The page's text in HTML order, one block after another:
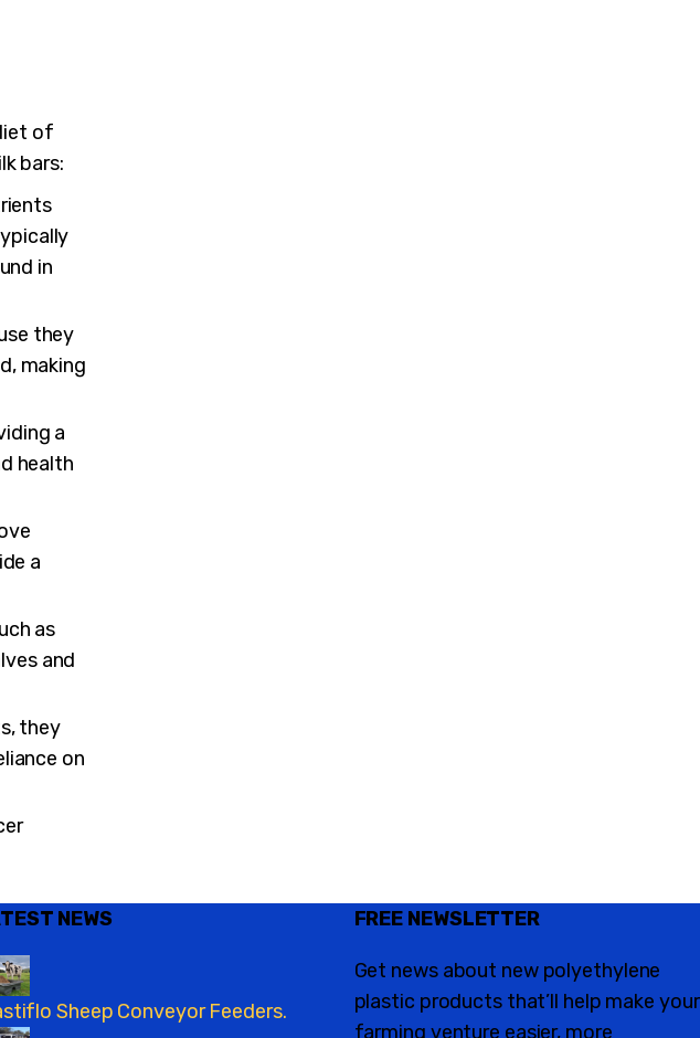
of
bars:
in
they
making
a
health
a
as
and
they
on
NEWS
Sheep Conveyor Feeders.
FREE NEWSLETTER
Get news about new polyethylene
plastic products that’ll help make your
farming venture easier, more